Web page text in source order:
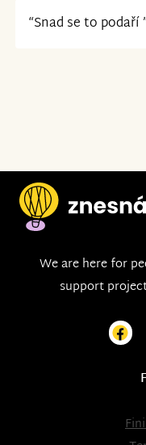
“Snad se to podaří
We are here for
support